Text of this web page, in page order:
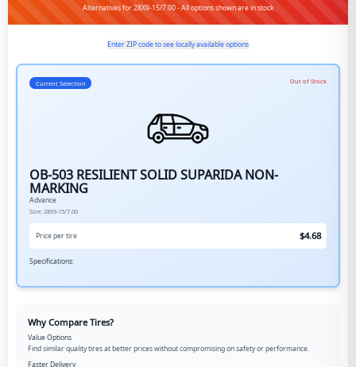
Alternatives for 28X9-15/7.00 - All options shown are in stock
Enter ZIP code to see locally available options
Current Selection Out of Stock
OB-503 RESILIENT SOLID SUPARIDA NON-
MARKING
Advance
Size: 28X9-15/7.00
Price per tire $4.68
Specifications:
Why Compare Tires?
Value Options
Find similar quality tires at better prices without compromising on safety or performance.
Faster Delivery